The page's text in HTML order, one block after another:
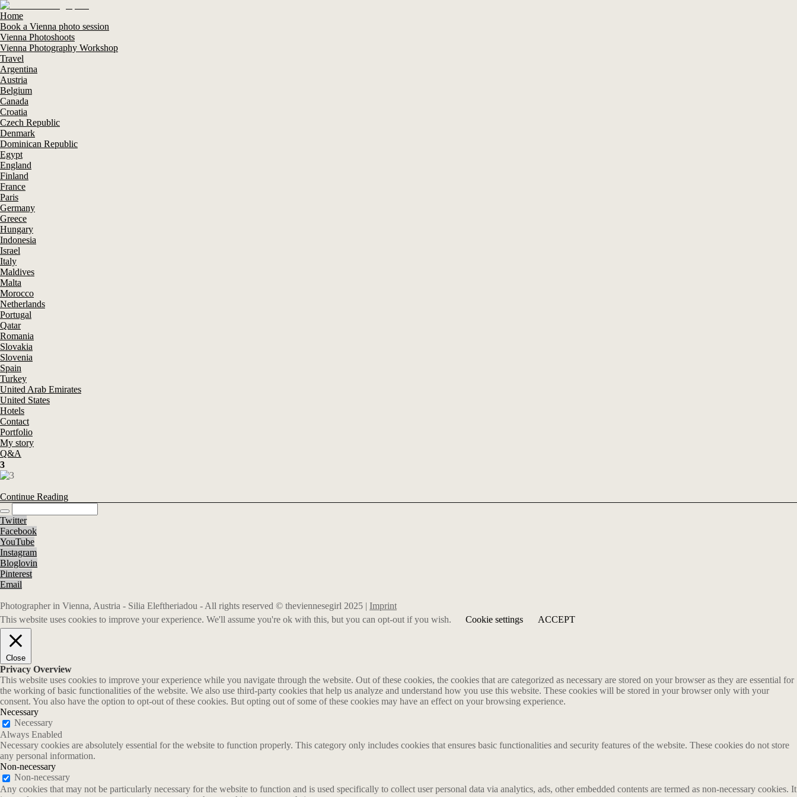
Home
Book a Vienna photo session
Vienna Photoshoots
Vienna Photography Workshop
Travel
Argentina
Austria
Belgium
Canada
Croatia
Czech Republic
Denmark
Dominican Republic
Egypt
England
Finland
France
Paris
Germany
Greece
Hungary
Indonesia
Israel
Italy
Maldives
Malta
Morocco
Netherlands
Portugal
Qatar
Romania
Slovakia
Slovenia
Spain
Turkey
United Arab Emirates
United States
Hotels
Contact
Portfolio
My story
Q&A
3
Continue Reading
Twitter
Facebook
YouTube
Instagram
Bloglovin
Pinterest
Email
Photographer in Vienna, Austria - Silia Eleftheriadou - All rights reserved © theviennesegirl 2025 | Imprint
This website uses cookies to improve your experience. We'll assume you're ok with this, but you can opt-out if you wish.
Cookie settings ACCEPT
Close
Privacy Overview
This website uses cookies to improve your experience while you navigate through the website. Out of these cookies, the cookies that are categorized as necessary are stored on your browser as they are essential for
the working of basic functionalities of the website. We also use third-party cookies that help us analyze and understand how you use this website. These cookies will be stored in your browser only with your
consent. You also have the option to opt-out of these cookies. But opting out of some of these cookies may have an effect on your browsing experience.
Necessary
Necessary
Always Enabled
Necessary cookies are absolutely essential for the website to function properly. This category only includes cookies that ensures basic functionalities and security features of the website. These cookies do not store
any personal information.
Non-necessary
Non-necessary
Any cookies that may not be particularly necessary for the website to function and is used specifically to collect user personal data via analytics, ads, other embedded contents are termed as non-necessary cookies. It